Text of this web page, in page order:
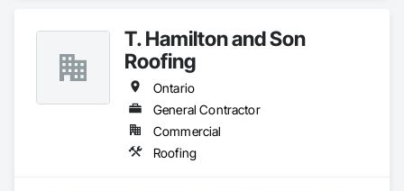
T. Hamilton and Son
Roofing
Ontario
General Contractor
Commercial
Roofing